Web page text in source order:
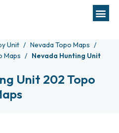
Unit
Nevada Topo Maps
Maps
Nevada Hunting Unit
Unit 202 Topo